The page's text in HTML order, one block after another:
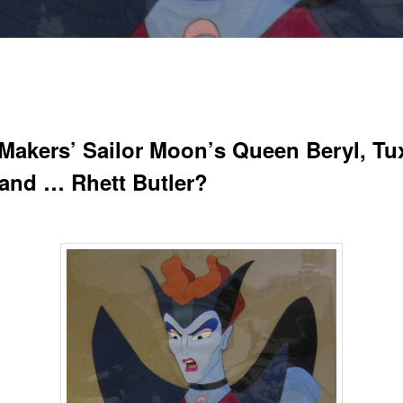
Sailor Moon’s Queen Beryl,
… Rhett Butler?